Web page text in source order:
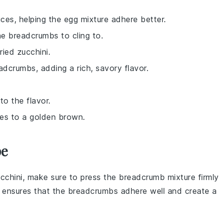
helping the egg mixture adhere better.
breadcrumbs to cling to.
zucchini.
adding a rich, savory flavor.
the flavor.
to a golden brown.
, make sure to press the breadcrumb mixture firmly
that the breadcrumbs adhere well and create a